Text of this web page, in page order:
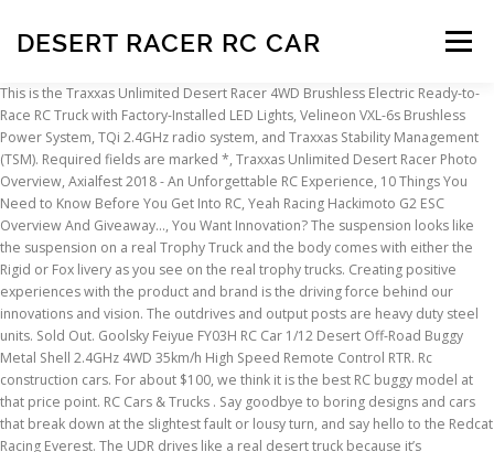
DESERT RACER RC CAR Menu
INSCRIPTION ABOUT FAQ CONTACT
This is the Traxxas Unlimited Desert Racer 4WD Brushless Electric Ready-to-Race RC Truck with Factory-Installed LED Lights, Velineon VXL-6s Brushless Power System, TQi 2.4GHz radio system, and Traxxas Stability Management (TSM). Required fields are marked *, Traxxas Unlimited Desert Racer Photo Overview, Axialfest 2018 - An Unforgettable RC Experience, 10 Things You Need to Know Before You Get Into RC, Yeah Racing Hackimoto G2 ESC Overview And Giveaway…, You Want Innovation? The suspension looks like the suspension on a real Trophy Truck and the body comes with either the Rigid or Fox livery as you see on the real trophy trucks. Creating positive experiences with the product and brand is the driving force behind our innovations and vision. The outdrives and output posts are heavy duty steel units. Sold Out. Goolsky Feiyue FY03H RC Car 1/12 Desert Off-Road Buggy Metal Shell 2.4GHz 4WD 35km/h High Speed Remote Control RTR. Rc construction cars. For about $100, we think it is the best RC buggy model at that price point. RC Cars & Trucks . Say goodbye to boring designs and cars that break down at the slightest fault or lousy turn, and say hello to the Redcat Racing Everest. The UDR drives like a real desert truck because it’s engineered like a real desert truck. ARRMA design and manufacture innovative radio controlled cars and monster trucks. This Desert Racer was modeled with precision to be a ⅛-scale replica of a full-scale desert race truck. Subtotal: Sold Out. Quick view. This is the Traxxas Unlimited Desert Racer "Rigid Industries" Style UDR 6S RTR 4WD Electric Race Truck, along with TQi 2.4GHz Radio & LED Lights is Race Truck is a true to scale 4-wheel drive desert race truck. Visit […] Check out our complete selection of R/C parts and accessories below. Its name is Traxxas Unlimited Desert Racer. LMT Grave Digger Son-Uva Digger 1/8 4WD RTR LMT Solid Axle Monster Truck 1/8 4WD Roller; Mini-B Brushed 1/16 2WD RTR Lasernut 1/10 4X4 RTR Racing is an exciting sport; thus the remote control cars you choose to race must be exciting too. So yeah, details galore on this thing, and not just in terms of add-ons like the jack, reservoirs, quarts of motor oil, radator, etc. $100. All of our practices are infused with our passion for automotive racing and R/C. Editor’s Rating: 4.7/5. The rear suspension consists of a four-link set-up to float the rear axle. Get ready to enter the speed arena with the DR8 Desert Racer from FTX! Micro Cars / Trucks. The Desert Wolf Baja buggy is a rear wheel drive 1/10th scale off-road 2 wheel drive electric vehicle. Please note that some RTR RC vehicles may require batteries and a suitable charger to complete the power system. Traxxas UDR Unlimited Desert Racer RC Boxed reason selling son doesn’t Out of the Box 50mph + New 2200 motor and VXL-6s ESC fitted and differential rebuild Remote and batteries 2 batteries Spare shell Spare parts Full stainless armour Condition is "Used". We’re already working hard on producing a series of videos for the truck so make certain you subscribe to our Youtube channel HERE to see even more on this exciting machine. 1/5 DBXL-E 2.0 4WD Desert Buggy Brushless RTR with Smart $1,099.99 Price reduced from $1,299.99 to 5 out of 5 Customer Rating Download. Shop All Motor Cooling - FansParts by Model, Traxxas Pro-Scale 4X4 Desert Racing Truck TRA85086-4, Traxxas Tool Set with Zippered Pouch TRA3415, Traxxas EZ Peak Plus 4amp Charger iD Auto Battery Identification TRA2970, Traxxas Battery 5000mAh 11.1V 3C 25C LiPo TRA2872X, Traxxas Racing Sponsors Decal Sheet TRA2514, Traxxas 5000mAh 4S 14.8V LiPo Battery (Long) TRA2889X, Traxxas EZ Peak Dual 8amp Charger iD Auto Battery Identification TRA2972, Traxxas Battery X-Maxx LiPo 4-Cell 6700mAh TRA2890X, Traxxas 5000mAh 2S 7.4V 25C LiPo Short Battery TRA2842X, Traxxas Button Head Machine Screw 3X15mm Revo (6) TRA2579, Traxxas EZ Peak Live Dual 26A NiMH/LiPo Fast Charger w/ iD TRA2973, Traxxas 7600mAh 7.4V 2S 25C Battery and Charger Combo TRA2991, Traxxas Digital High-Torque 400 BL Waterproof Servo TRA2255, Traxxas Battery Charge Indicators TRA2943, Traxxas Battery Pack 7600mAh 7.4V 2C 25C LiPo TRA2869X, Traxxas Button Head Screws 3X12mm (6) TRA2578, Traxxas Battery Power Cell AA Alkaline (4) TRA2914, Traxxas Differential Oil Kit Revo 10K 30K & 50K WT TRA5136X, Traxxas Screws 3x8mm Flat-Head Machine Hex Drive (6) TRA3931, Traxxas Button Head Machine Screw 3X8mm Revo (6) TRA2576, Traxxas Metal Gear Set for 2070 & 2075 Servos TRA2072X, Traxxas Button Head Screw 3X10mm Revo (6) TRA2577, Traxxas Digital High-Torque 330 Waterproof Servo TRA2250, Traxxas LiPo Cell Voltage Checker/Balancer with iD Adapter TRA2968X, Traxxas Ball Bearings 8X16X5mm (2) Revo TRA5118, Traxxas Ball Bearings Blue Rubber Sealed 8x12x3.5mm (2) TRA7020, Traxxas Ball Bearing Black Rubber Sealed 15x24x5mm (2) TRA5106A, Traxxas TQi Radio Telemetry Expander 2.0 with GPS Module TRA6553X. The battery tray is easy to get to from the bottom hatch and is internally secured with an additional snap in plate. The Unlimited Desert Racer by Traxxas is a Pro Scale truck. You Got It - Traxxas Unlimited…, The Scale Trail Drivers Request Answered - Traxxas…. Brutal Doll Toy Remote Control Car Charging Shatterproof Rc Professional High-speed Drift Racing Remote Control Car Model Boy 116.99 +1. This is the GPM Racing Gunmetal Aluminum Front Differential Housing for Traxxas Unlimited Desert Racer trucks. The Unlimited Desert Racer is a Pro Scale truck that comes ready to run with powerful 6S capable ESC, 2200kv motor, TQi radio system and a high torque servo to muscle the steering. Traxxas, The Fastest Name in Radio Control® is the number-one selling name in Ready-To-Race® nitro and electric RC crawler, cars and trucks. ... GoolRC FY-03 2.4G 4WD 1:12 Desert Off-Road Truck High Speed Ready to Race Remote Control Car. Yes, no typo there. OffRoad95 > Cars > Subaru Crosstrek Desert Racer - 2019. The Traxxas UDR was designed for […] One of the latest releases by Traxxas is an RC vehicle that can give you a taste of a genuine desert racing adventure. In the middle you’ll see a molded interior with two figures and lots of decals on the dashboard and figures suits to give everything a more detailed look. WOW, Traxxas really crushed it with this bad boy. At Smyths Toys Superstores, you can find remote controlled cars featuring favourite characters like Mario and Cars’ Lightning McQueen, as well as RC models of stylish cars from brands such as Bugatti, Ferrari and BMW. The ARRMA Mojave RC Roller is built for eXtreme bashing. Professional driver on a closed course. Traxxas Unlimited RC Desert Racer | Best Value. This kit comes with all the muscle it needs, with the 2050Kv brushless motor and 4S/6S brushless ESC providing the potential for competition-crushing speeds. This truck isn’t some flat chassis with a roll cage slapped on it. Quick view. A great example of this is the new Traxxas Unlimited Desert Racer. Grab a controller and send your radio control toy whizzing into action. HI-RES IMAGES: Description. Choose your own motor, speed controller, servo and receiver. One of the latest releases by Traxxas is an RC vehicle that can give you a taste of a genuine desert racing adventure. Price: $269.95. It’s obvious from the start that Traxxas build the UDR’s driveline with durability in mind to handle the 6S power system. From Traxxas: Head NW from Oklahoma City and you’ll encounter a state park known as Little Sahara. Nitro On Road. ProductId : 159974363. ... 1/5 DBXL-E 2.0 4WD Desert Buggy Brushless RTR with Smart, Losi Body (LOS05020T2) List Price: $1,299 ... Our passion for the 2 stroke gasoline motors on airplanes led us to a niche market in RC Cars and Trucks. Best feature 1: Real truck dynamics; Best feature 2: Inverted tub chassis Professional driver on a closed course. Item# 51C854-16-DesertMonster-DDGreen-24G. Be the first to know about our daily sales! Parts By Vehicle. Traxxas UDR Unlimited Desert Racer RC Boxed reason selling son doesn’t Out of the Box 50mph + New 2200 motor and VXL-6s ESC fitted and differential rebuild Remote and batteries 2 batteries Spare shell Spare parts Full stainless armour Condition is "Used". There was some rumors flying that Traxxas was working on something big and within just a few days of those rumors, Traxxas dropped the news and it sent many into a frenzy. We carry a wide range of Large Scale cars, trucks and buggies from HPI Racing , MCD Racing, FG modlesport, Losi, Redcat Racing and more. This truck was designed from the ground up with a tube chassis look that very closely resembles the look of a real Trophy Truck frame. That’s not the best thing about it though. We’re excited to be able to test the Traxxas Unlimited Desert Racer and so far have had a great time tearing it down to check out all of its exciting features. Do not attempt. The 4-link solid rear axle design provides huge suspension travel with authentic driving dynamics. The Unlimited Desert Racer by Traxxas is a Pro Scale truck. Hit the nitro and drift into the sunset. ... (includes VXL-6s ESC and 2200Kv, 75mm motor)Replacement part for these models:E-Revo VXL BrushlessUnlimited Desert Racer TRA3480 $269.95. Finally the wheel hexes are the Traxxas 17mm indexed hexes. 1/5 DBXL-E 2.0 4WD Desert Buggy Brushless RTR with Smart $1,099.99 Price reduced from $1,299.99 to 5 out of 5 Customer Rating 3.4 out of 5 stars 6. $27. Radio Control Zero Gravity Mini Wall Climber Climbing RC Red Car. In unserem Online Shop kannst du dein RC Car online nicht einfach nur bestellen, wir legen auch großen Wert auf eine ausführliche Beratung und den persönlichen Kontakt zu unseren Kunden. The Traxxas Unlimited Desert Racer broke the RC side of the internet with its release and many have already starting saving to get one once it’s released. Parts By Vehicle. The city is a drag. Kits. st experience on our FTX DR8 1/8 Desert Racer 6S RTR - Blue Our Price: £359.00 Get ready to enter the speed arena with t